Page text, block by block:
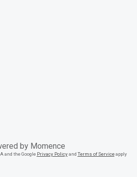
by Momence
and the Google Privacy Policyand Terms of Serviceapply